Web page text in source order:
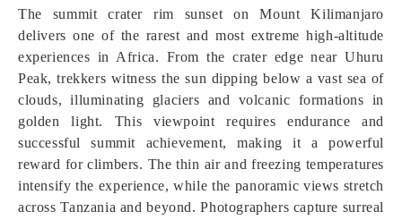
The summit crater rim sunset on Mount Kilimanjaro
delivers one of the rarest and most extreme high-altitude
experiences in Africa. From the crater edge near Uhuru
Peak, trekkers witness the sun dipping below a vast sea of
clouds, illuminating glaciers and volcanic formations in
golden light. This viewpoint requires endurance and
successful summit achievement, making it a powerful
reward for climbers. The thin air and freezing temperatures
intensify the experience, while the panoramic views stretch
across Tanzania and beyond. Photographers capture surreal